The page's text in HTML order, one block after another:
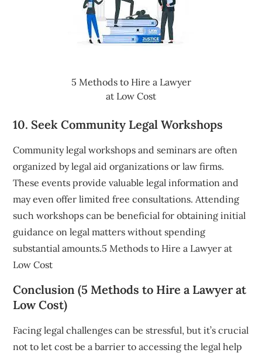
5 Methods to Hire a Lawyer
at Low Cost
10. Seek Community Legal Workshops
Community legal workshops and seminars are often
organized by legal aid organizations or law firms.
These events provide valuable legal information and
may even offer limited free consultations. Attending
such workshops can be beneficial for obtaining initial
guidance on legal matters without spending
substantial amounts.5 Methods to Hire a Lawyer at
Low Cost
Conclusion (5 Methods to Hire a Lawyer at
Low Cost)
Facing legal challenges can be stressful, but it’s crucial
not to let cost be a barrier to accessing the legal help